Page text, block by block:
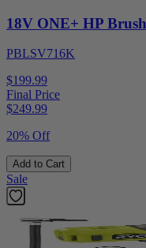
18V ONE+ HP
PBLSV716K
$199.99
Final Price
$249.99
20% Off
Add to Cart
Sale